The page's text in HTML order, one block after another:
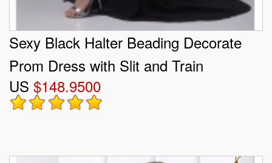
Sexy Black Halter Beading Decorate
Prom Dress with Slit and Train
US $148.9500